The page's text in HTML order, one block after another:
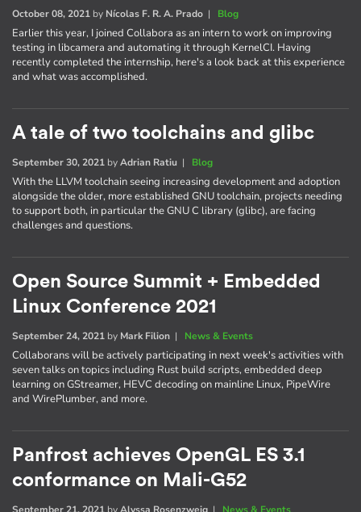
October 08, 2021 by Nícolas F. R. A. Prado | Blog
Earlier this year, I joined Collabora as an intern to work on improving
testing in libcamera and automating it through KernelCI. Having
recently completed the internship, here's a look back at this experience
and what was accomplished.
A tale of two toolchains and glibc
September 30, 2021 byAdrian Ratiu | Blog
With the LLVM toolchain seeing increasing development and adoption
alongside the older, more established GNU toolchain, projects needing
to support both, in particular the GNU C library (glibc), are facing
challenges and questions.
Open Source Summit + Embedded
Linux Conference 2021
September 24, 2021 by Mark Filion | News & Events
Collaborans will be actively participating in next week's activities with
seven talks on topics including Rust build scripts, embedded deep
learning on GStreamer, HEVC decoding on mainline Linux, PipeWire
and WirePlumber, and more.
Panfrost achieves OpenGL ES 3.1
conformance on Mali-G52